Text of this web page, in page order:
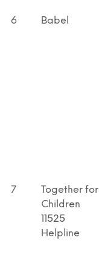
6 Babel
7
Together for
Children
11525
Helpline